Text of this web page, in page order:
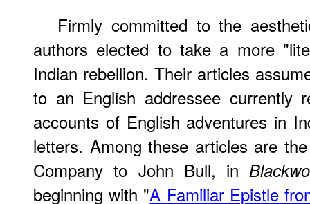
Firmly committed to the
authors elected to take a more
Indian rebellion. Their articles
to an English addressee currently
accounts of English adventures in
letters. Among these articles are
Company to John Bull, in
beginning with "A Familiar Epistle